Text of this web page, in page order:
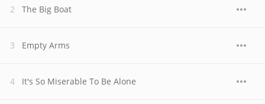
The Big Boat
Empty Arms
It's So Miserable To Be Alone